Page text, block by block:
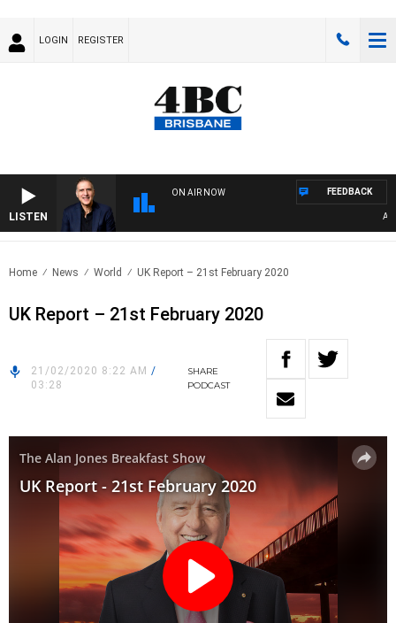
LOGIN REGISTER
LISTEN
ON AIR NOW FEEDBACK
Home News World UK Report – 21st February 2020
UK Report – 21st February 2020
21/02/2020 8:22 AM /
03:28
SHARE
PODCAST